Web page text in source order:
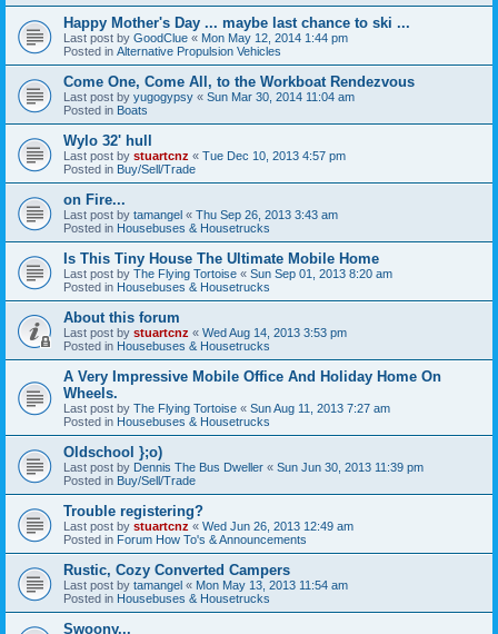
Happy Mother's Day ... maybe last chance to ski ...
Last post by GoodClue « Mon May 12, 2014 1:44 pm
Posted in Alternative Propulsion Vehicles
Come One, Come All, to the Workboat Rendezvous
Last post by yugogypsy « Sun Mar 30, 2014 11:04 am
Posted in Boats
Wylo 32' hull
Last post by stuartcnz « Tue Dec 10, 2013 4:57 pm
Posted in Buy/Sell/Trade
on Fire...
Last post by tamangel « Thu Sep 26, 2013 3:43 am
Posted in Housebuses & Housetrucks
Is This Tiny House The Ultimate Mobile Home
Last post by The Flying Tortoise « Sun Sep 01, 2013 8:20 am
Posted in Housebuses & Housetrucks
About this forum
Last post by stuartcnz « Wed Aug 14, 2013 3:53 pm
Posted in Housebuses & Housetrucks
A Very Impressive Mobile Office And Holiday Home On
Wheels.
Last post by The Flying Tortoise « Sun Aug 11, 2013 7:27 am
Posted in Housebuses & Housetrucks
Oldschool };o)
Last post by Dennis The Bus Dweller « Sun Jun 30, 2013 11:39 pm
Posted in Buy/Sell/Trade
Trouble registering?
Last post by stuartcnz « Wed Jun 26, 2013 12:49 am
Posted in Forum How To's & Announcements
Rustic, Cozy Converted Campers
Last post by tamangel « Mon May 13, 2013 11:54 am
Posted in Housebuses & Housetrucks
Swoony...